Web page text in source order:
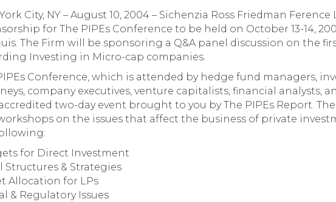
City, NY – August 10, 2004 – Sichenzia Ross Friedman
for The PIPEs Conference to be held on October 13-14,
The Firm will be sponsoring a Q&A panel discussion on the
Investing in Micro-cap companies.
Conference, which is attended by hedge fund managers,
company executives, venture capitalists, financial analysts,
two-day event brought to you by The PIPEs Report.
on the issues that affect the business of private
for Direct Investment
Structures & Strategies
Allocation for LPs
& Regulatory Issues